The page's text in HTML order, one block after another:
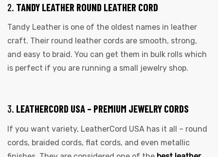
2. TANDY LEATHER ROUND LEATHER CORD
Tandy Leather is one of the oldest names in leather
craft. Their round leather cords are smooth, strong,
and easy to braid. You can get them in bulk rolls which
is perfect if you are running a small jewelry shop.
3. LEATHERCORD USA – PREMIUM JEWELRY CORDS
If you want variety, LeatherCord USA has it all – round
cords, braided cords, flat cords, and even metallic